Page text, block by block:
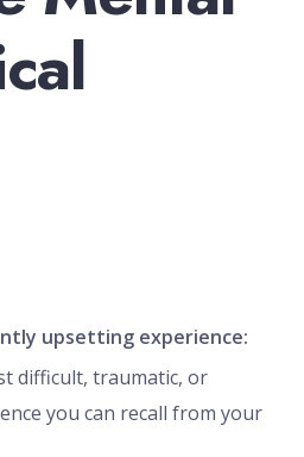
upsetting experience:
difficult, traumatic, or
you can recall from your